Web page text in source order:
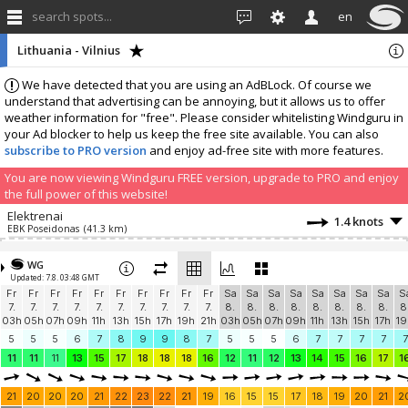
search spots... en
We have detected that you are using an AdBLock. Of course we
understand that advertising can be annoying, but it allows us to offer
weather information for "free". Please consider whitelisting Windguru in
your Ad blocker to help us keep the free site available. You can also
subscribe to PRO version and enjoy ad-free site with more features.
You are now viewing Windguru FREE version, upgrade to PRO and enjoy
the full power of this website!
Lithuania - Vilnius
Elektrenai
EBK Poseidonas (41.3 km) 1.4 knots
WG
Updated: 7.8. 03:48 GMT
Fr
7.
03h
Fr
7.
05h
Fr
7.
07h
Fr
7.
09h
Fr
7.
11h
Fr
7.
13h
Fr
7.
15h
Fr
7.
17h
Fr
7.
19h
Fr
7.
21h
Sa
8.
03h
Sa
8.
05h
Sa
8.
07h
Sa
8.
09h
Sa
8.
11h
Sa
8.
13h
Sa
8.
15h
Sa
8.
17h
5
5 5 6 7 8 9 9 8 7 5 5 5 6 7 7 7 7
7
11
11 11 13 15 17 18 18 18 16 12 11 12 13 14 15 16 17
21 20 20 20 21 22 23 22 21 19 16 15 15 17 18 19 20 21